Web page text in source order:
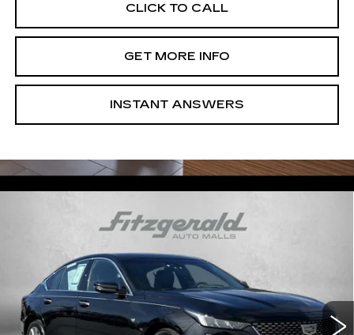
CLICK TO CALL
GET MORE INFO
INSTANT ANSWERS
CADILLAC CT5
PREMIUM LUXURY
Fitzgerald Chevrolet of Frederick
VIN:1G6DS5RW3P0111820 Stock: LA11820Model:
47583 mi Ext. Int.
$36,294
FITZWAY PRICE
Less
Compare Vehicle